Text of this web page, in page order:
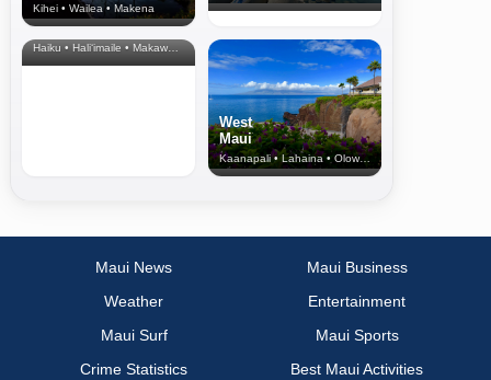
Kihei • Wailea • Makena
North Shore
& Upcountry
Haiku • Hali‘imaile • Makawao • Pukalani • Haiku • Kula
West
Maui
Kaanapali • Lahaina • Olowalu
Maui News
Maui Business
Weather
Entertainment
Maui Surf
Maui Sports
Crime Statistics
Best Maui Activities